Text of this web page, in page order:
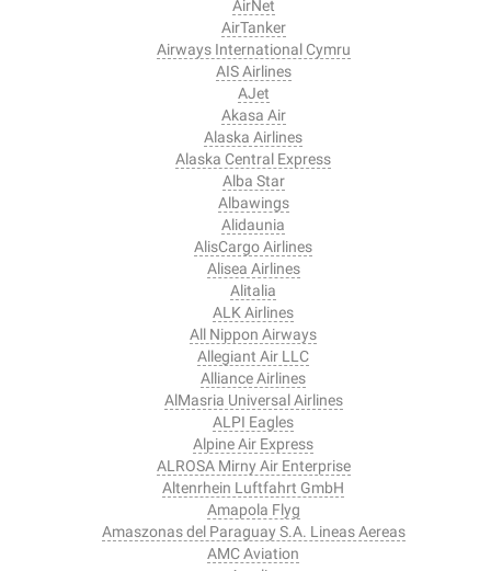
AirNet
AirTanker
Airways International Cymru
AIS Airlines
AJet
Akasa Air
Alaska Airlines
Alaska Central Express
Alba Star
Albawings
Alidaunia
AlisCargo Airlines
Alisea Airlines
Alitalia
ALK Airlines
All Nippon Airways
Allegiant Air LLC
Alliance Airlines
AlMasria Universal Airlines
ALPI Eagles
Alpine Air Express
ALROSA Mirny Air Enterprise
Altenrhein Luftfahrt GmbH
Amapola Flyg
Amaszonas del Paraguay S.A. Lineas Aereas
AMC Aviation